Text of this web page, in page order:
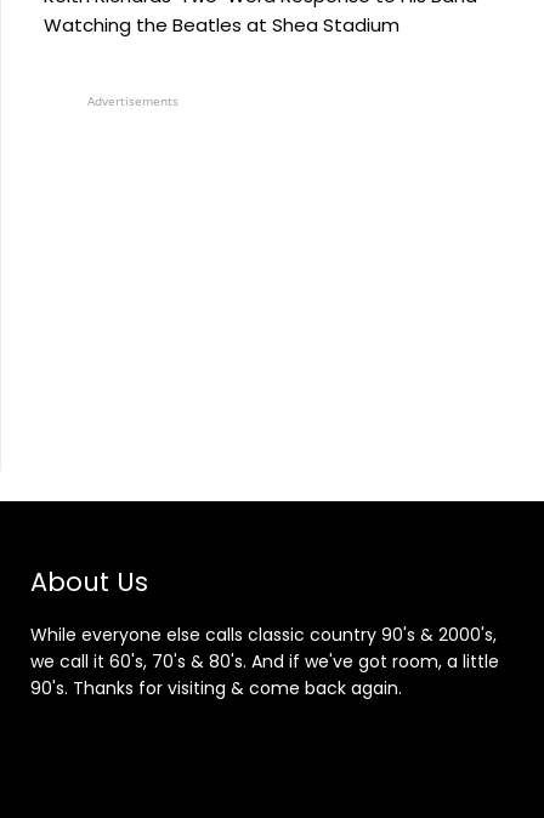
Watching the Beatles at Shea Stadium
Advertisements
About Us
While everyone else calls classic country 90's & 2000's,
we call it 60's, 70's & 80's. And if we've got room, a little
90's. Thanks for visiting & come back again.